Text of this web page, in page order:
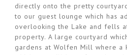
directly onto the pretty
to our guest lounge which has
overlooking the Lake and fells
property. A large courtyard
gardens at Wolfen Mill where a